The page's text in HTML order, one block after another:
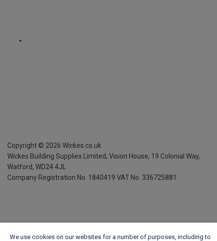
Copyright © 2026 Wickes.co.uk
Wickes Building Supplies Limited, Vision House, 19 Colonial Way,
Watford, WD24 4JL
Company Registration No. 1840419 VAT No. 336725881
We use cookies on our websites for a number of purposes, including to